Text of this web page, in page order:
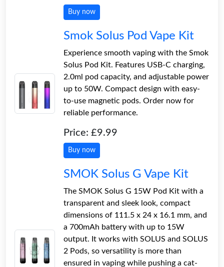
Buy now
Smok Solus Pod Vape Kit
Experience smooth vaping with the Smok
Solus Pod Kit. Features USB-C charging,
2.0ml pod capacity, and adjustable power
up to 50W. Compact design with easy-
to-use magnetic pods. Order now for
reliable performance.
Price: £9.99
Buy now
SMOK Solus G Vape Kit
The SMOK Solus G 15W Pod Kit with a
transparent and sleek look, compact
dimensions of 111.5 x 24 x 16.1 mm, and
a 700mAh battery with up to 15W
output. It works with SOLUS and SOLUS
2 Pods, so versatility is more than
ensured in vaping while pushing a cat-